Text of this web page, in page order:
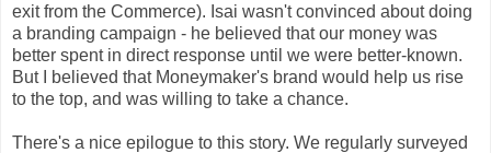
exit from the Commerce). Isai wasn't convinced about doing
a branding campaign - he believed that our money was
better spent in direct response until we were better-known.
But I believed that Moneymaker's brand would help us rise
to the top, and was willing to take a chance.
There's a nice epilogue to this story. We regularly surveyed